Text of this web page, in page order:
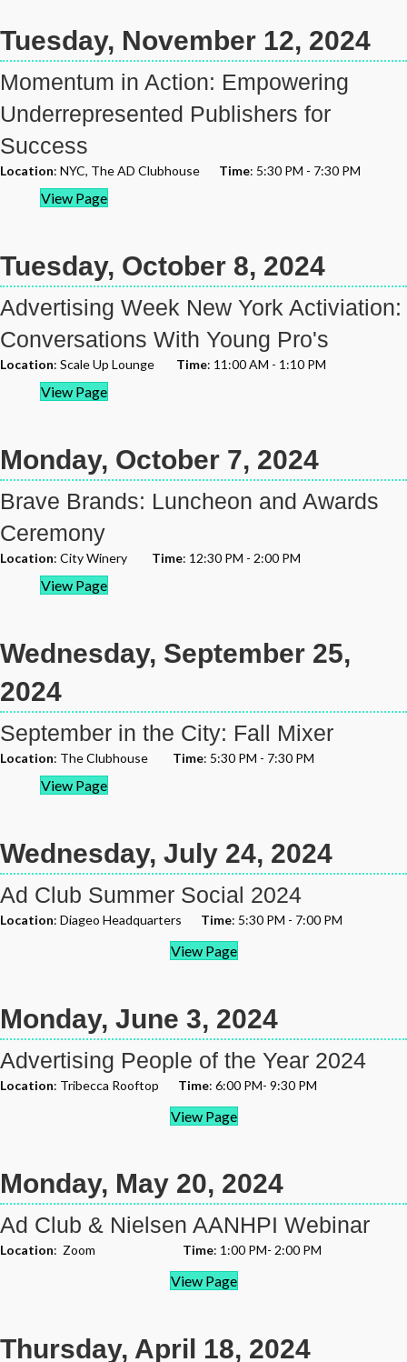
Tuesday, November 12, 2024
Momentum in Action: Empowering
Underrepresented Publishers for
Success
Location: NYC, The AD Clubhouse Time: 5:30 PM - 7:30 PM
View Page
Tuesday, October 8, 2024
Advertising Week New York Activiation:
Conversations With Young Pro's
Location: Scale Up Lounge Time: 11:00 AM - 1:10 PM
View Page
Monday, October 7, 2024
Brave Brands: Luncheon and Awards
Ceremony
Location: City Winery Time: 12:30 PM - 2:00 PM
View Page
Wednesday, September 25,
2024
September in the City: Fall Mixer
Location: The Clubhouse Time: 5:30 PM - 7:30 PM
View Page
Wednesday, July 24, 2024
Ad Club Summer Social 2024
Location: Diageo Headquarters Time: 5:30 PM - 7:00 PM
View Page
Monday, June 3, 2024
Advertising People of the Year 2024
Location: Tribecca Rooftop Time: 6:00 PM- 9:30 PM
View Page
Monday, May 20, 2024
Ad Club & Nielsen AANHPI Webinar
Location: Zoom Time: 1:00 PM- 2:00 PM
View Page
Thursday, April 18, 2024